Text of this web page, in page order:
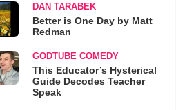
DAN TARABEK
Better is One Day by Matt
Redman
GODTUBE COMEDY
This Educator’s Hysterical
Guide Decodes Teacher
Speak